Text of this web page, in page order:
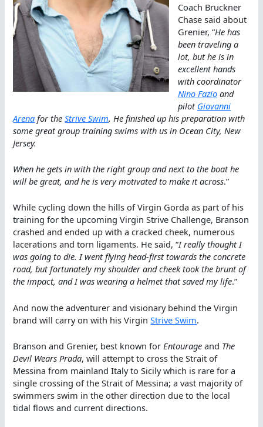
Coach Bruckner
Chase said about
Grenier, “He has
been traveling a
lot, but he is in
excellent hands
with coordinator
Nino Fazio and
pilot Giovanni
Arena for theStrive Swim. He finished up his preparation with
some great group training swims with us in Ocean City, New
Jersey.
When he gets in with the right group and next to the boat he
will be great, and he is very motivated to make it across.”
While cycling down the hills of Virgin Gorda as part of his
training for the upcoming Virgin Strive Challenge, Branson
crashed and ended up with a cracked cheek, numerous
lacerations and torn ligaments. He said, “I really thought I
was going to die. I went flying head-first towards the concrete
road, but fortunately my shoulder and cheek took the brunt of
the impact, and I was wearing a helmet that saved my life.”
And now the adventurer and visionary behind the Virgin
brand will carry on with his VirginStrive Swim.
Branson and Grenier, best known for Entourage and The
Devil Wears Prada, will attempt to cross the Strait of
Messina from mainland Italy to Sicily which is rare for a
single crossing of the Strait of Messina; a vast majority of
swimmers swim in the other direction due to the local
tidal flows and current directions.